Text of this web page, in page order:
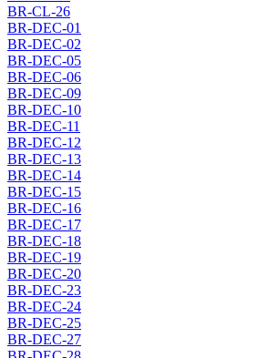
BR-CL-26
BR-DEC-01
BR-DEC-02
BR-DEC-05
BR-DEC-06
BR-DEC-09
BR-DEC-10
BR-DEC-11
BR-DEC-12
BR-DEC-13
BR-DEC-14
BR-DEC-15
BR-DEC-16
BR-DEC-17
BR-DEC-18
BR-DEC-19
BR-DEC-20
BR-DEC-23
BR-DEC-24
BR-DEC-25
BR-DEC-27